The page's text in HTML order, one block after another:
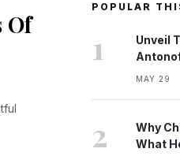
Of
POPULAR
1
Unveil
MAY 29
2
Why
What